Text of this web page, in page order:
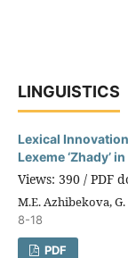
LINGUISTICS
Lexical
Lexeme ‘Zhady’
Views: 390 / PDF
M.E. Azhibekova,
8-18
PDF